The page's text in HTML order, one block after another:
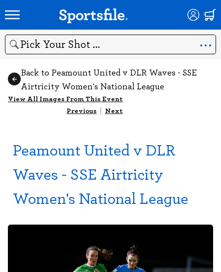
Search
Back to Peamount United v DLR Waves - SSE
Airtricity Women's National League
View All Images From This Event
Previous | Next
Peamount United v DLR
Waves - SSE Airtricity
Women's National League